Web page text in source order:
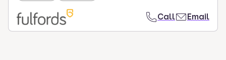
Call Email